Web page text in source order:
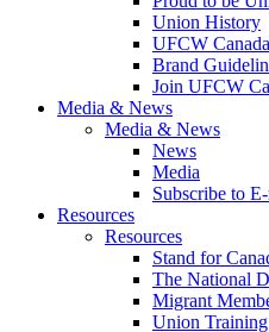
Union History
UFCW
Brand
Join UFCW
Media & News
Media & News
News
Media
Subscribe to
Resources
Resources
Stand for
The National
Migrant
Union